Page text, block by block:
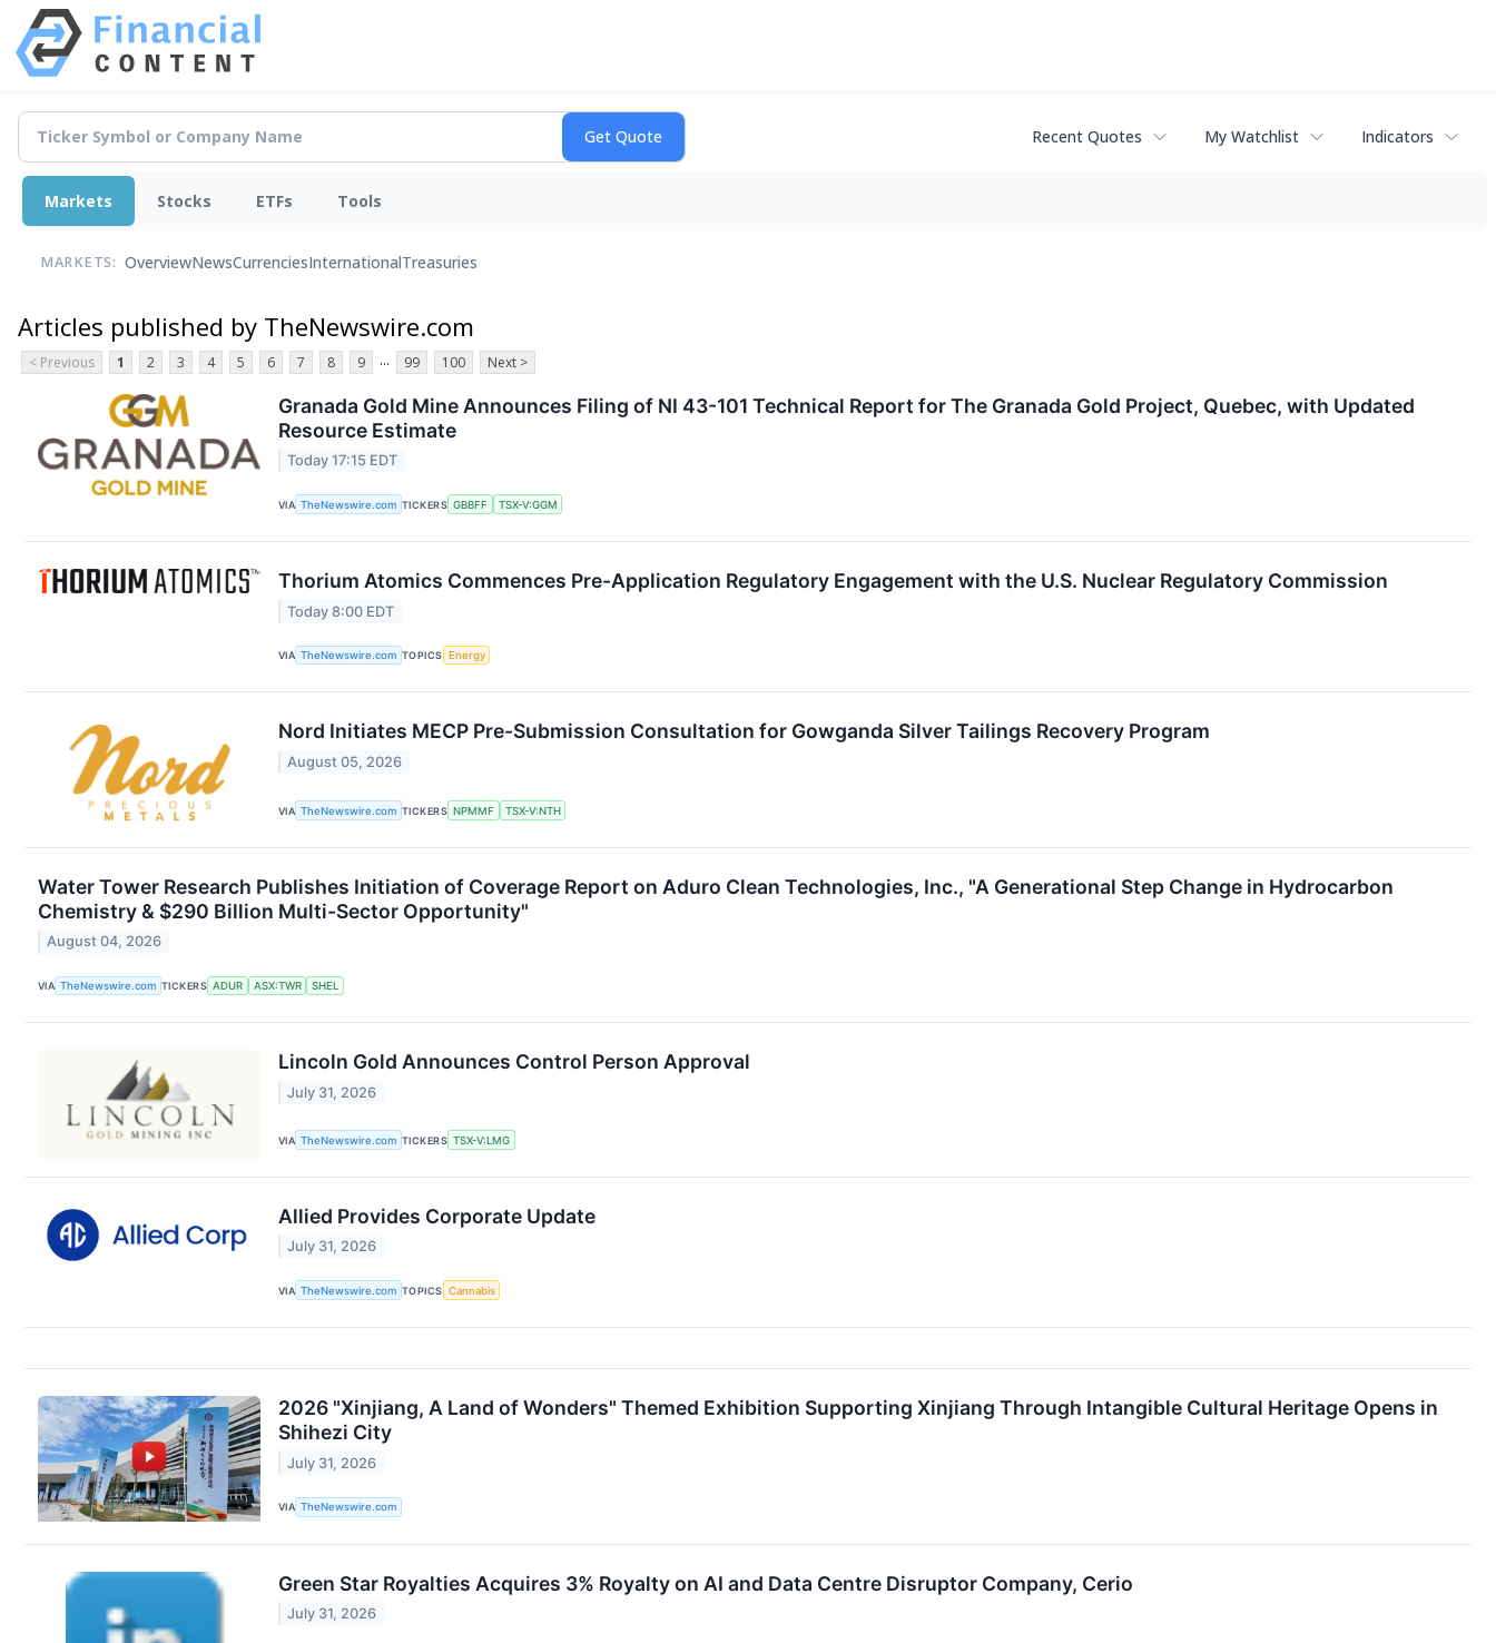
Recent Quotes My Watchlist Indicators
Markets Stocks ETFs Tools
MARKETS: OverviewNewsCurrenciesInternationalTreasuries
Articles published by TheNewswire.com
< Previous 1 2 3 4 5 6 7 8 9 ... 99 100 Next >
Granada Gold Mine Announces Filing of NI 43-101 Technical Report for The Granada Gold Project, Quebec, with Updated
Resource Estimate
Today 17:15 EDT
VIA TheNewswire.com TICKERS GBBFF TSX-V:GGM
Thorium Atomics Commences Pre-Application Regulatory Engagement with the U.S. Nuclear Regulatory Commission
Today 8:00 EDT
VIA TheNewswire.com TOPICS Energy
Nord Initiates MECP Pre-Submission Consultation for Gowganda Silver Tailings Recovery Program
August 05, 2026
VIA TheNewswire.com TICKERS NPMMF TSX-V:NTH
Water Tower Research Publishes Initiation of Coverage Report on Aduro Clean Technologies, Inc., "A Generational Step Change in Hydrocarbon
Chemistry & $290 Billion Multi-Sector Opportunity"
August 04, 2026
VIA TheNewswire.com TICKERS ADUR ASX:TWR SHEL
Lincoln Gold Announces Control Person Approval
July 31, 2026
VIA TheNewswire.com TICKERS TSX-V:LMG
Allied Provides Corporate Update
July 31, 2026
VIA TheNewswire.com TOPICS Cannabis
2026 "Xinjiang, A Land of Wonders" Themed Exhibition Supporting Xinjiang Through Intangible Cultural Heritage Opens in
Shihezi City
July 31, 2026
VIA TheNewswire.com
Green Star Royalties Acquires 3% Royalty on AI and Data Centre Disruptor Company, Cerio
July 31, 2026